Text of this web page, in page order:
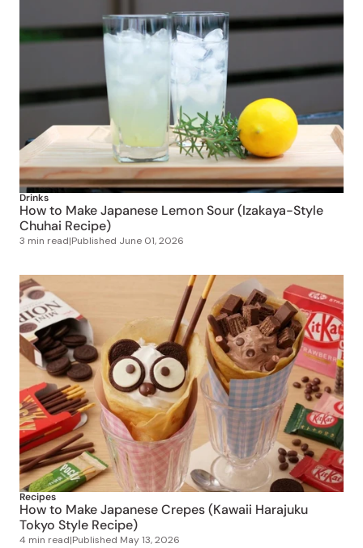
Drinks
How to Make Japanese Lemon Sour (Izakaya-Style
Chuhai Recipe)
3 min read|Published June 01, 2026
Recipes
How to Make Japanese Crepes (Kawaii Harajuku
Tokyo Style Recipe)
4 min read|Published May 13, 2026